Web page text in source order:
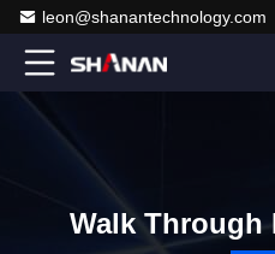
leon@shanantechnology.com
Walk Through